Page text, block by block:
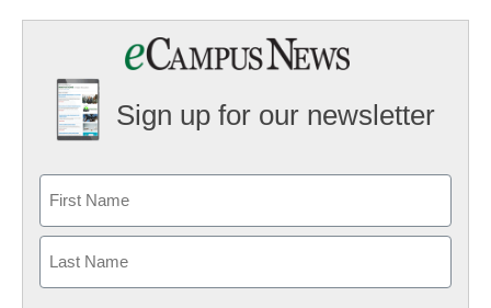
Sign up for our newsletter